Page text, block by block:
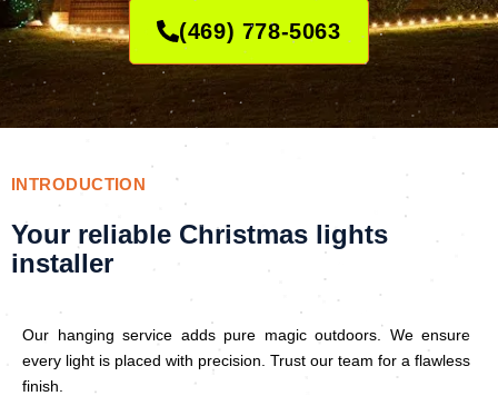
(469) 778-5063
INTRODUCTION
Your reliable Christmas lights
installer
Our hanging service adds pure magic outdoors. We ensure
every light is placed with precision. Trust our team for a flawless
finish.